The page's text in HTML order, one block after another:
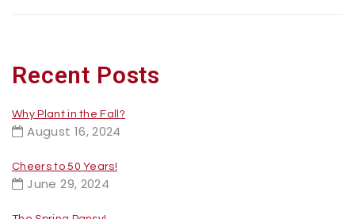
Recent Posts
Why Plant in the Fall?
August 16, 2024
Cheers to 50 Years!
June 29, 2024